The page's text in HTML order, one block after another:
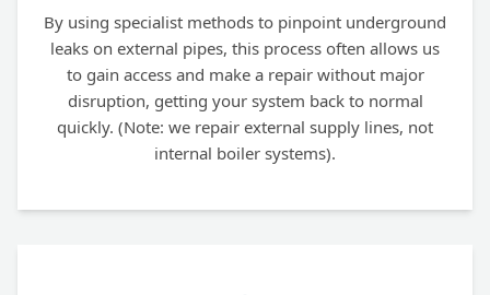
By using specialist methods to pinpoint underground
leaks on external pipes, this process often allows us
to gain access and make a repair without major
disruption, getting your system back to normal
quickly. (Note: we repair external supply lines, not
internal boiler systems).